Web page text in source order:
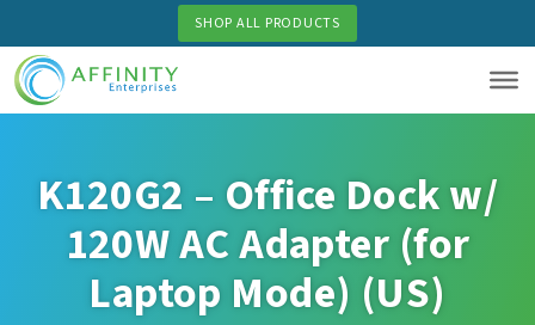
to
main
content
SHOP ALL PRODUCTS
K120G2 – Office Dock w/
120W AC Adapter (for
Laptop Mode) (US)